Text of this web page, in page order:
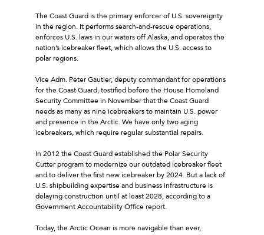
The Coast Guard is the primary enforcer of U.S. sovereignty
in the region. It performs search-and-rescue operations,
enforces U.S. laws in our waters off Alaska, and operates the
nation’s icebreaker fleet, which allows the U.S. access to
polar regions.
Vice Adm. Peter Gautier, deputy commandant for operations
for the Coast Guard, testified before the House Homeland
Security Committee in November that the Coast Guard
needs as many as nine icebreakers to maintain U.S. power
and presence in the Arctic. We have only two aging
icebreakers, which require regular substantial repairs.
In 2012 the Coast Guard established the Polar Security
Cutter program to modernize our outdated icebreaker fleet
and to deliver the first new icebreaker by 2024. But a lack of
U.S. shipbuilding expertise and business infrastructure is
delaying construction until at least 2028, according to a
Government Accountability Office report.
Today, the Arctic Ocean is more navigable than ever,